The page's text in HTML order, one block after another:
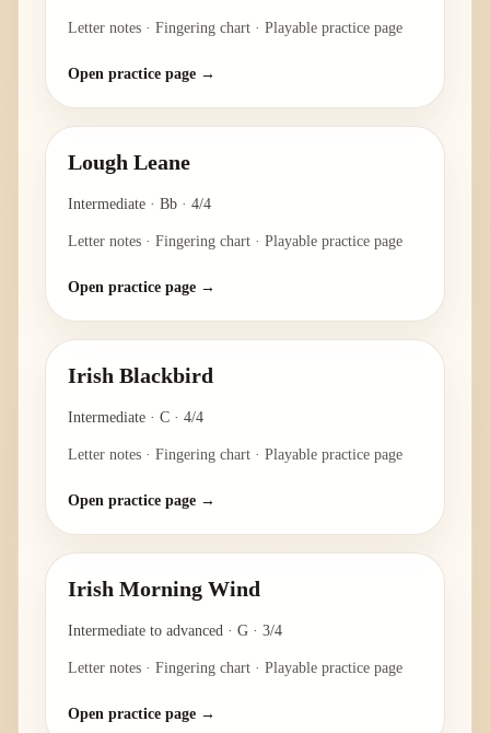
Letter notes · Fingering chart · Playable practice page
Open practice page →
Lough Leane
Intermediate · Bb · 4/4
Letter notes · Fingering chart · Playable practice page
Open practice page →
Irish Blackbird
Intermediate · C · 4/4
Letter notes · Fingering chart · Playable practice page
Open practice page →
Irish Morning Wind
Intermediate to advanced · G · 3/4
Letter notes · Fingering chart · Playable practice page
Open practice page →